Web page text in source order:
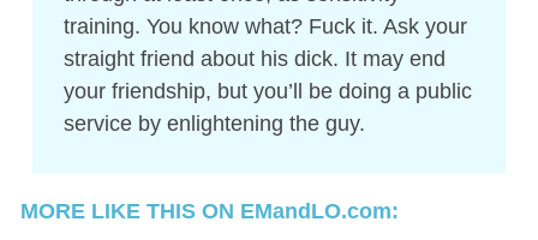
training. You know what? Fuck it. Ask your
straight friend about his dick. It may end
your friendship, but you’ll be doing a public
service by enlightening the guy.
MORE LIKE THIS ON EMandLO.com: